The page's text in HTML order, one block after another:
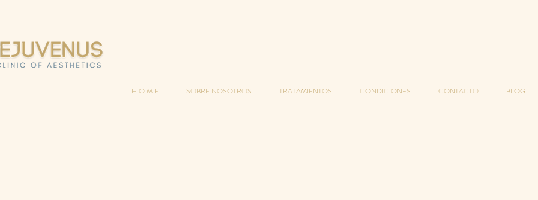
H O M E SOBRE NOSOTROS TRATAMIENTOS CONDICIONES CONTACTO BLOG